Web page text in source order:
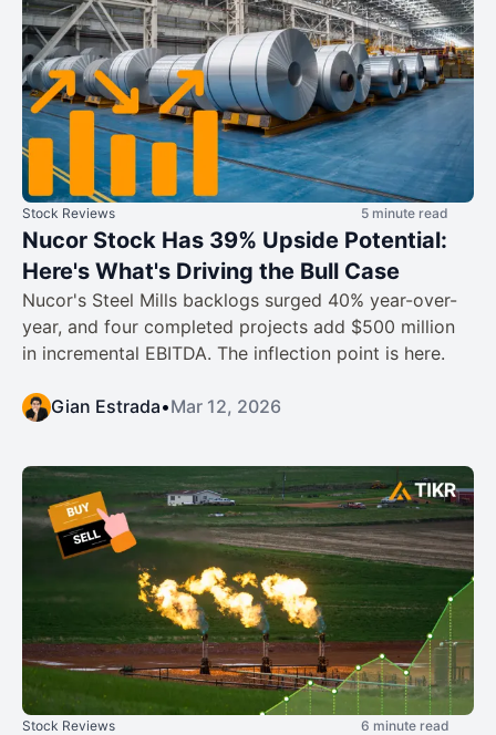
Stock Reviews 5 minute read
Nucor Stock Has 39% Upside Potential:
Here's What's Driving the Bull Case
Nucor's Steel Mills backlogs surged 40% year-over-
year, and four completed projects add $500 million
in incremental EBITDA. The inflection point is here.
Gian Estrada•Mar 12, 2026
Stock Reviews 6 minute read